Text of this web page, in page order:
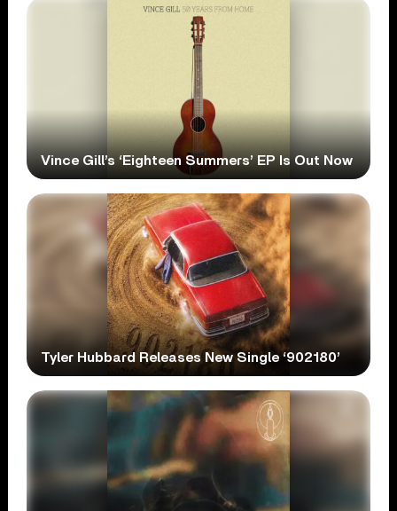
Vince Gill’s ‘Eighteen Summers’ EP Is Out Now
Tyler Hubbard Releases New Single ‘902180’